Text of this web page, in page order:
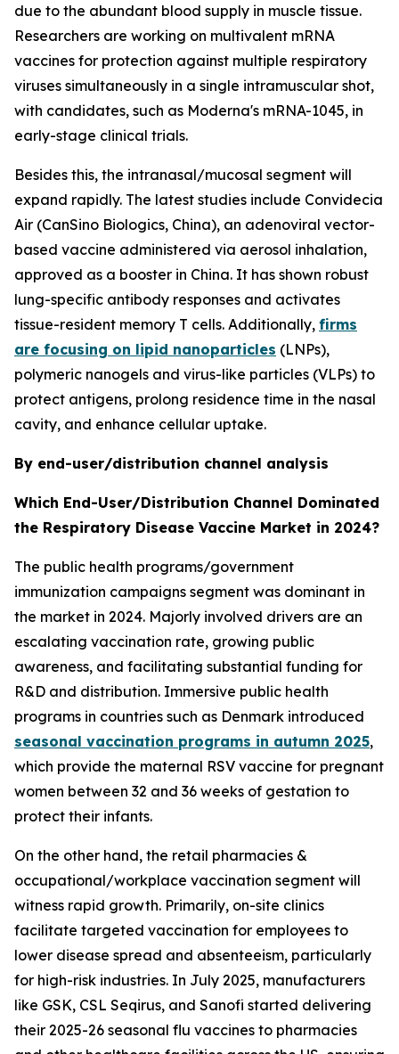
due to the abundant blood supply in muscle tissue.
Researchers are working on multivalent mRNA
vaccines for protection against multiple respiratory
viruses simultaneously in a single intramuscular shot,
with candidates, such as Moderna's mRNA-1045, in
early-stage clinical trials.
Besides this, the intranasal/mucosal segment will
expand rapidly. The latest studies include Convidecia
Air (CanSino Biologics, China), an adenoviral vector-
based vaccine administered via aerosol inhalation,
approved as a booster in China. It has shown robust
lung-specific antibody responses and activates
tissue-resident memory T cells. Additionally, firms
are focusing on lipid nanoparticles (LNPs),
polymeric nanogels and virus-like particles (VLPs) to
protect antigens, prolong residence time in the nasal
cavity, and enhance cellular uptake.
By end-user/distribution channel analysis
Which End-User/Distribution Channel Dominated
the Respiratory Disease Vaccine Market in 2024?
The public health programs/government
immunization campaigns segment was dominant in
the market in 2024. Majorly involved drivers are an
escalating vaccination rate, growing public
awareness, and facilitating substantial funding for
R&D and distribution. Immersive public health
programs in countries such as Denmark introduced
seasonal vaccination programs in autumn 2025,
which provide the maternal RSV vaccine for pregnant
women between 32 and 36 weeks of gestation to
protect their infants.
On the other hand, the retail pharmacies &
occupational/workplace vaccination segment will
witness rapid growth. Primarily, on-site clinics
facilitate targeted vaccination for employees to
lower disease spread and absenteeism, particularly
for high-risk industries. In July 2025, manufacturers
like GSK, CSL Seqirus, and Sanofi started delivering
their 2025-26 seasonal flu vaccines to pharmacies